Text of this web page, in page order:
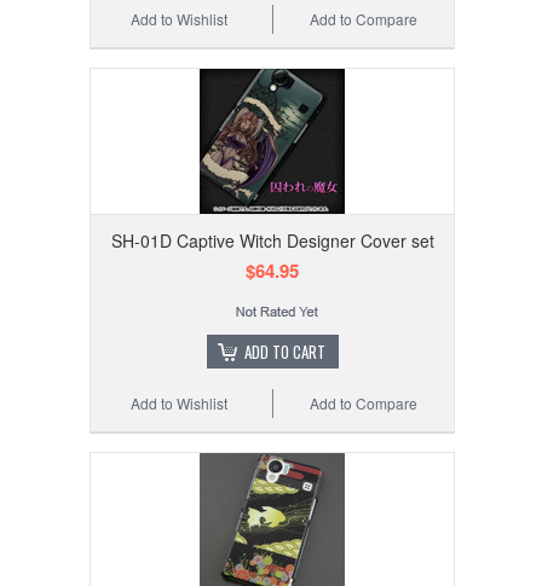
Add to Compare
Add to Wishlist
SH-01D Captive Witch Designer Cover set
$64.95
ADD TO CART
Add to Compare
Add to Wishlist